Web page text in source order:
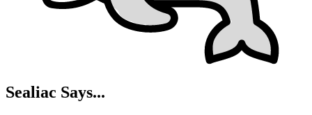
Sealiac Says...